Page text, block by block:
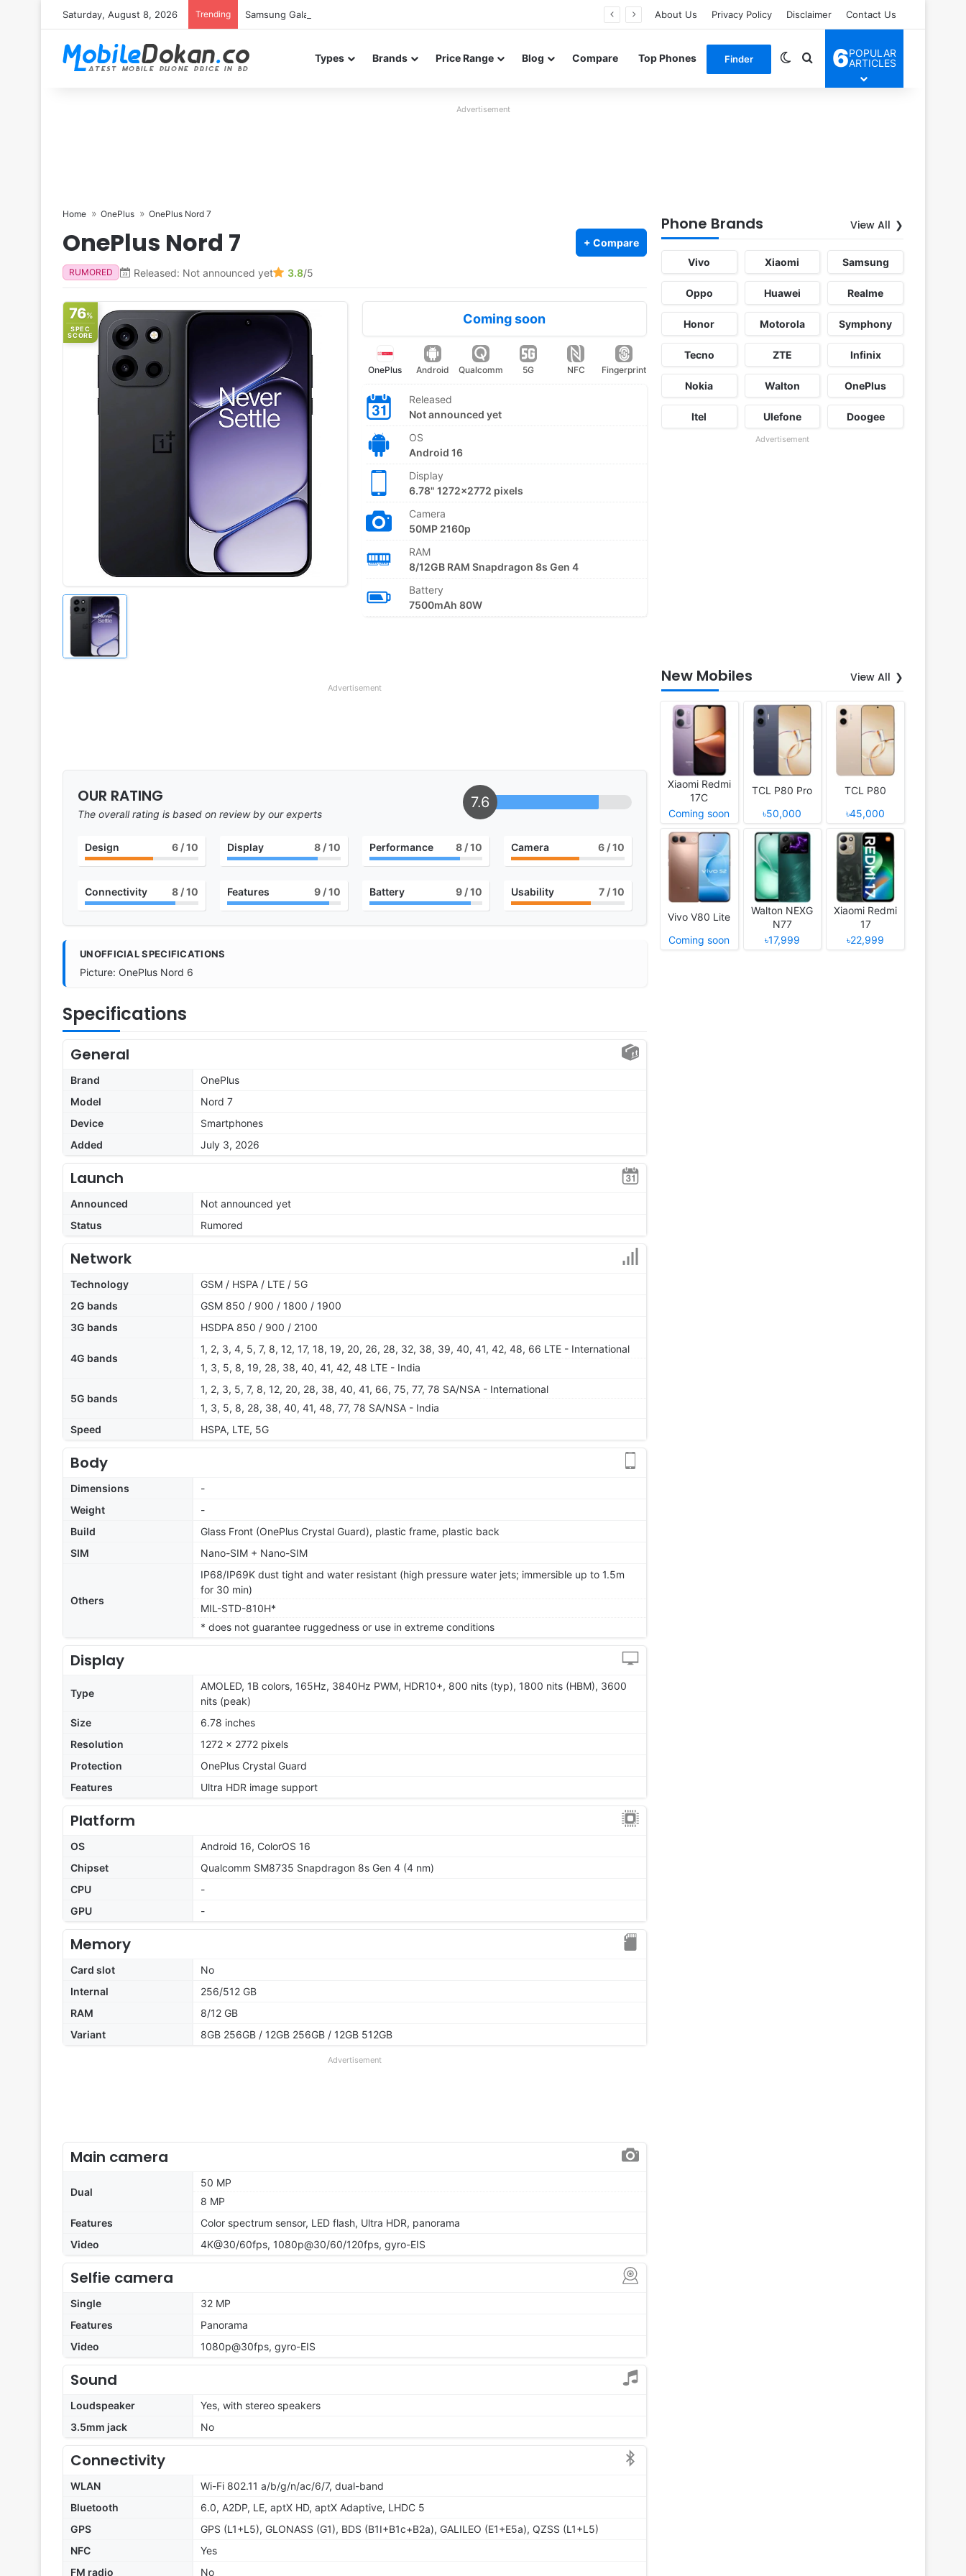
Saturday, August 8, 2026 Trending Samsung Galaxy S26 FE renders leak in three colors ahead of launch About Us Privacy Policy Disclaimer Contact Us
Types Brands Price Range Blog Compare Top Phones Finder Switch skin
Search for
6POPULAR
ARTICLES
Advertisement
Home OnePlus OnePlus Nord 7
OnePlus Nord 7 + Compare
RUMORED Released: Not announced yet 3.8/5
76%
SPEC
SCORE
Coming soon
OnePlus Android Qualcomm 5G NFC Fingerprint
Released
Not announced yet
OS
Android 16
Display
6.78" 1272x2772 pixels
Camera
50MP 2160p
RAM
8/12GB RAM Snapdragon 8s Gen 4
Battery
7500mAh 80W
Advertisement
OUR RATING
The overall rating is based on review by our experts
7.6
Design 6/ 10 Display 8/ 10 Performance 8 / 10 Camera 6 / 10
Connectivity 8/ 10 Features 9/ 10 Battery 9 / 10 Usability 7 / 10
UNOFFICIAL SPECIFICATIONS
Picture: OnePlus Nord 6
Specifications
General
Brand
OnePlus
Model
Nord 7
Device
Smartphones
Added
July 3, 2026
Launch
Announced
Not announced yet
Status
Rumored
Network
Technology
GSM / HSPA / LTE / 5G
2G bands
GSM 850 / 900 / 1800 / 1900
3G bands
HSDPA 850 / 900 / 2100
4G bands
1, 2, 3, 4, 5, 7, 8, 12, 17, 18, 19, 20, 26, 28, 32, 38, 39, 40, 41, 42, 48, 66 LTE - International
1, 3, 5, 8, 19, 28, 38, 40, 41, 42, 48 LTE - India
5G bands
1, 2, 3, 5, 7, 8, 12, 20, 28, 38, 40, 41, 66, 75, 77, 78 SA/NSA - International
1, 3, 5, 8, 28, 38, 40, 41, 48, 77, 78 SA/NSA - India
Speed
HSPA, LTE, 5G
Body
Dimensions
-
Weight
-
Build
Glass Front (OnePlus Crystal Guard), plastic frame, plastic back
SIM
Nano-SIM + Nano-SIM
Others
IP68/IP69K dust tight and water resistant (high pressure water jets; immersible up to 1.5m
for 30 min)
MIL-STD-810H*
* does not guarantee ruggedness or use in extreme conditions
Display
Type
AMOLED, 1B colors, 165Hz, 3840Hz PWM, HDR10+, 800 nits (typ), 1800 nits (HBM), 3600
nits (peak)
Size
6.78 inches
Resolution
1272 x 2772 pixels
Protection
OnePlus Crystal Guard
Features
Ultra HDR image support
Platform
OS
Android 16, ColorOS 16
Chipset
Qualcomm SM8735 Snapdragon 8s Gen 4 (4 nm)
CPU
-
GPU
-
Memory
Card slot
No
Internal
256/512 GB
RAM
8/12 GB
Variant
8GB 256GB / 12GB 256GB / 12GB 512GB
Advertisement
Main camera
Dual
50 MP
8 MP
Features
Color spectrum sensor, LED flash, Ultra HDR, panorama
Video
4K@30/60fps, 1080p@30/60/120fps, gyro-EIS
Selfie camera
Single
32 MP
Features
Panorama
Video
1080p@30fps, gyro-EIS
Sound
Loudspeaker
Yes, with stereo speakers
3.5mm jack
No
Connectivity
WLAN
Wi-Fi 802.11 a/b/g/n/ac/6/7, dual-band
Bluetooth
6.0, A2DP, LE, aptX HD, aptX Adaptive, LHDC 5
GPS
GPS (L1+L5), GLONASS (G1), BDS (B1I+B1c+B2a), GALILEO (E1+E5a), QZSS (L1+L5)
NFC
Yes
FM radio
No
Phone Brands View All
Vivo Xiaomi Samsung
Oppo Huawei Realme
Honor Motorola Symphony
Tecno ZTE Infinix
Nokia Walton OnePlus
Itel Ulefone Doogee
Advertisement
New Mobiles View All
Xiaomi Redmi
17C
Coming soon
TCL P80 Pro
৳50,000
TCL P80
৳45,000
Vivo V80 Lite
Coming soon
Walton NEXG
N77
৳17,999
Xiaomi Redmi
17
৳22,999